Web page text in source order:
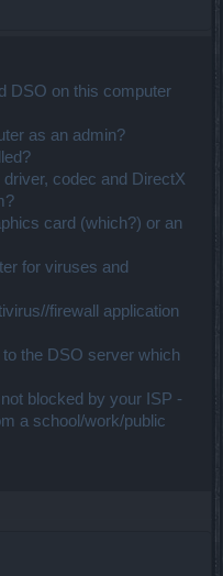
DSO on this computer
as an admin?
codec and DirectX
card (which?) or an
for viruses and
firewall application
the DSO server which
blocked by your ISP -
a school/work/public